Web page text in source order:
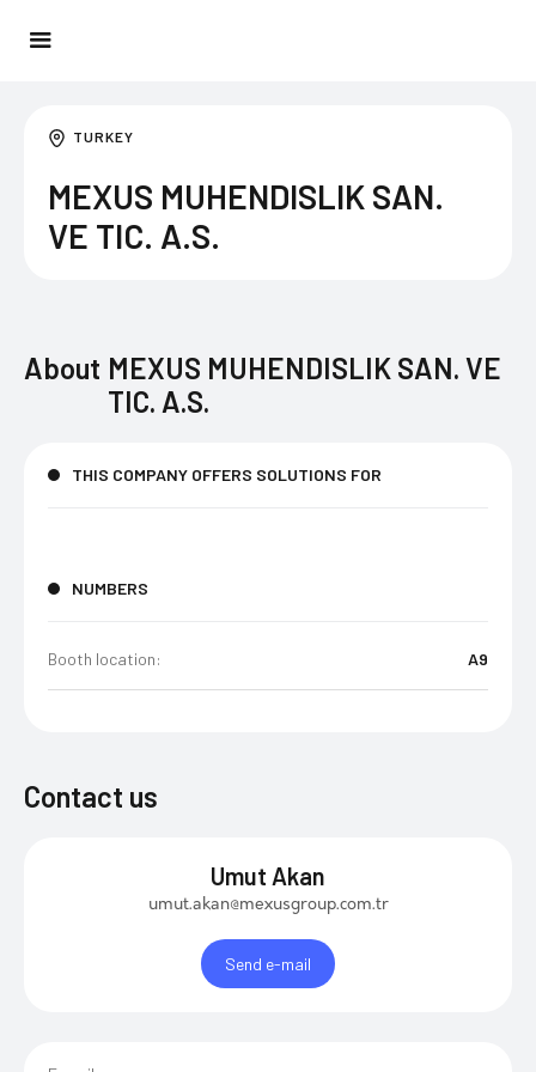
TURKEY
MEXUS MUHENDISLIK SAN.
VE TIC. A.S.
About MEXUS MUHENDISLIK SAN. VE
TIC. A.S.
THIS COMPANY OFFERS SOLUTIONS FOR
NUMBERS
Booth location: A9
Contact us
Umut Akan
umut.akan@mexusgroup.com.tr
Send e-mail